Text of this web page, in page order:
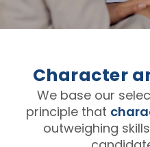
Character
We base our
principle that
outweighing